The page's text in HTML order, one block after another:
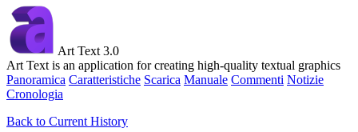
Art Text 3.0
Art Text is an application for creating high-quality textual graphics
Panoramica Caratteristiche Scarica Manuale Commenti Notizie
Cronologia
Back to Current History